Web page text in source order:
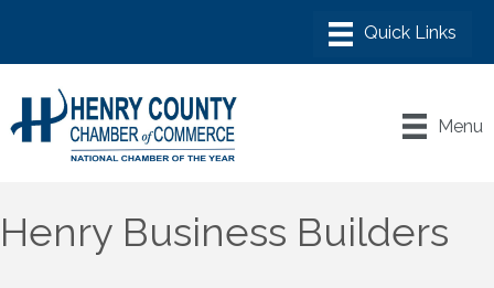
Menu
Henry Business Builders